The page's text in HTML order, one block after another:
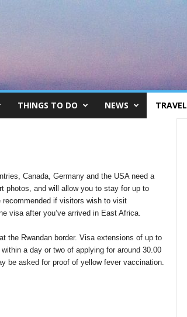
THINGS TO DO NEWS TRAVEL
Canada, Germany and the USA need a
photos, and will allow you to stay for up to
if visitors wish to visit
visa after you’ve arrived in East Africa.
the Rwandan border. Visa extensions of up to
a day or two of applying for around 30.00
be asked for proof of yellow fever vaccination.